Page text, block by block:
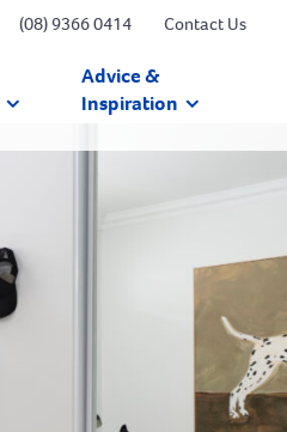
(08) 9366 0414 Contact Us
Advice &
Inspiration